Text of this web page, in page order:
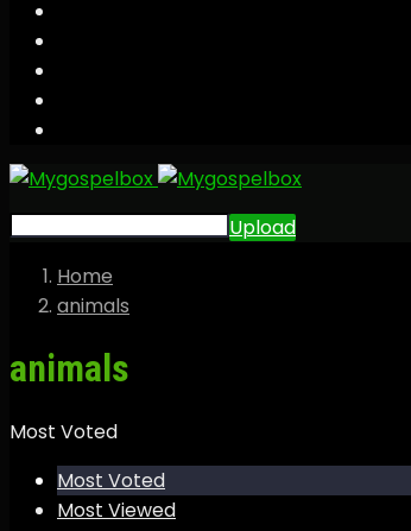
Upload
Home
animals
animals
Most Voted
Most Voted
Most Viewed